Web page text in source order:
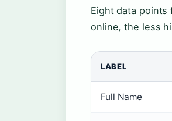
Eight data points
online, the less
LABEL
Full Name